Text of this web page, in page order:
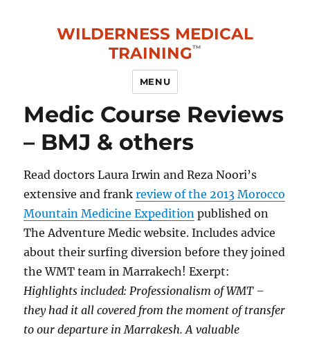
WILDERNESS MEDICAL
TRAINING
MENU
Medic Course Reviews
– BMJ & others
Read doctors Laura Irwin and Reza Noori’s
extensive and frankreview of the 2013 Morocco
Mountain Medicine Expedition published on
The Adventure Medic website. Includes advice
about their surfing diversion before they joined
the WMT team in Marrakech! Exerpt:
Highlights included: Professionalism of WMT –
they had it all covered from the moment of transfer
to our departure in Marrakesh. A valuable